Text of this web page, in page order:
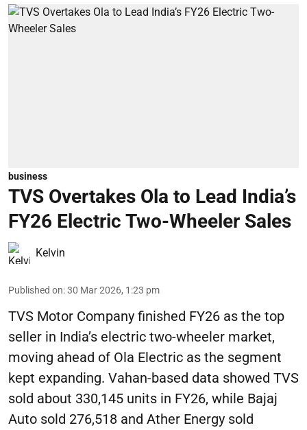
business
TVS Overtakes Ola to Lead India’s
FY26 Electric Two-Wheeler Sales
Kelvin
Published on:30 Mar 2026, 1:23 pm
TVS Motor Company finished FY26 as the top
seller in India’s electric two-wheeler market,
moving ahead of Ola Electric as the segment
kept expanding. Vahan-based data showed TVS
sold about 330,145 units in FY26, while Bajaj
Auto sold 276,518 and Ather Energy sold